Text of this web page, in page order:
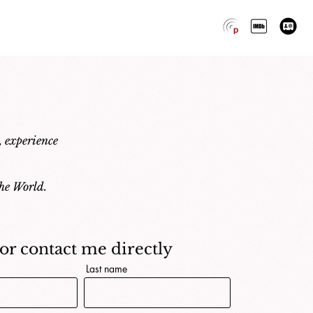
World.
contact me directly
Last name